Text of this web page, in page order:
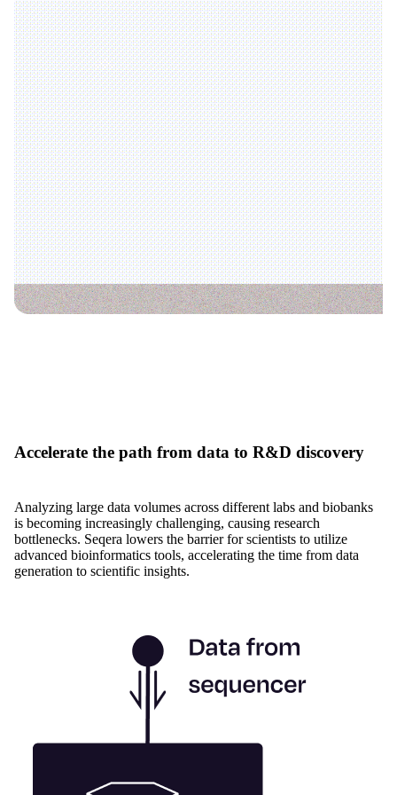
Accelerate the path from data to R&D discovery
Analyzing large data volumes across different labs and biobanks
is becoming increasingly challenging, causing research
bottlenecks. Seqera lowers the barrier for scientists to utilize
advanced bioinformatics tools, accelerating the time from data
generation to scientific insights.